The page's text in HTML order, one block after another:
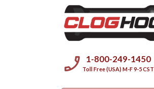
phone_enabled 1-800-249-1450
Toll Free (USA) M-F 9-5 CST